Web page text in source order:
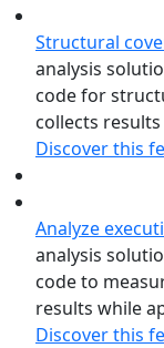
Structural
analysis
code for
collects
Discover this
Analyze
analysis
code to
results while
Discover this